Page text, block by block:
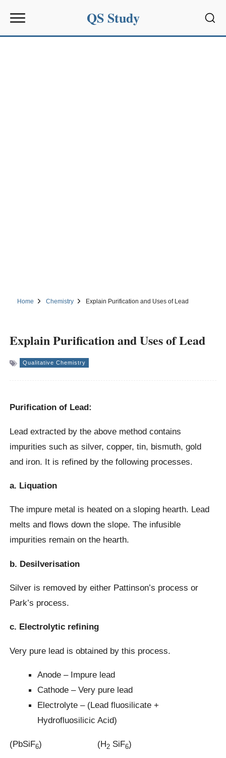
QS Study
Home Chemistry Explain Purification and Uses of Lead
Explain Purification and Uses of Lead
Qualitative Chemistry
Purification of Lead:
Lead extracted by the above method contains
impurities such as silver, copper, tin, bismuth, gold
and iron. It is refined by the following processes.
a. Liquation
The impure metal is heated on a sloping hearth. Lead
melts and flows down the slope. The infusible
impurities remain on the hearth.
b. Desilverisation
Silver is removed by either Pattinson’s process or
Park’s process.
c. Electrolytic refining
Very pure lead is obtained by this process.
Anode – Impure lead
Cathode – Very pure lead
Electrolyte – (Lead fluosilicate +
Hydrofluosilicic Acid)
(PbSiF6) (H2 SiF6)